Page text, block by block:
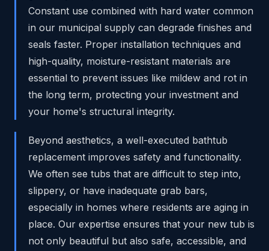
Constant use combined with hard water common
in our municipal supply can degrade finishes and
seals faster. Proper installation techniques and
high-quality, moisture-resistant materials are
essential to prevent issues like mildew and rot in
the long term, protecting your investment and
your home's structural integrity.
Beyond aesthetics, a well-executed bathtub
replacement improves safety and functionality.
We often see tubs that are difficult to step into,
slippery, or have inadequate grab bars,
especially in homes where residents are aging in
place. Our expertise ensures that your new tub is
not only beautiful but also safe, accessible, and